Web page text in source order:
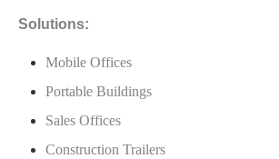
Solutions:
Mobile Offices
Portable Buildings
Sales Offices
Construction Trailers